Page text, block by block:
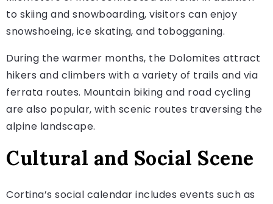
to skiing and snowboarding, visitors can enjoy
snowshoeing, ice skating, and tobogganing.
During the warmer months, the Dolomites attract
hikers and climbers with a variety of trails and via
ferrata routes. Mountain biking and road cycling
are also popular, with scenic routes traversing the
alpine landscape.
Cultural and Social Scene
Cortina’s social calendar includes events such as